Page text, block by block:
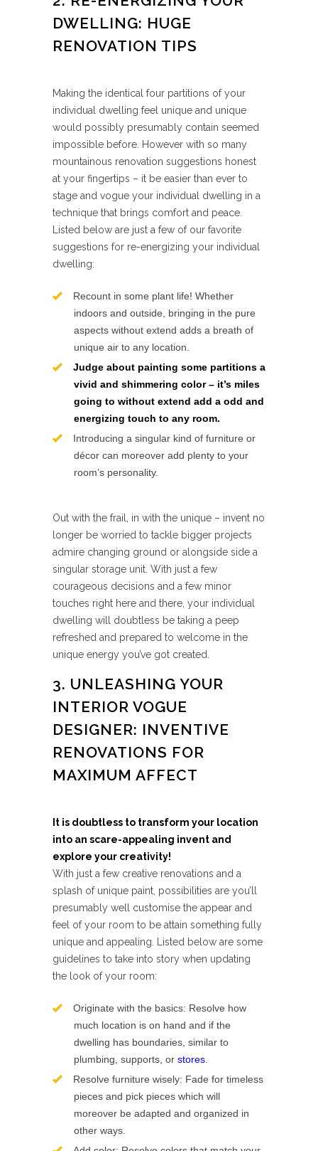
DWELLING: HUGE
RENOVATION TIPS
​Making the identical four partitions of your
individual dwelling feel unique and unique
would possibly presumably contain seemed
impossible before. However with so many
mountainous renovation suggestions honest
at your fingertips – it be easier than ever to
stage and vogue your individual dwelling in a
technique that brings comfort and peace.
Listed below are just a few of our favorite
suggestions for re-energizing your individual
dwelling:
Recount in some plant life! Whether
indoors and outside, bringing in the pure
aspects without extend adds a breath of
unique air to any location.
Judge about painting some partitions a
vivid and shimmering color – it’s miles
going to without extend add a odd and
energizing touch to any room.
Introducing a singular kind of furniture or
décor can moreover add plenty to your
room’s personality.
Out with the frail, in with the unique – invent no
longer be worried to tackle bigger projects
admire changing ground or alongside side a
singular storage unit. With just a few
courageous decisions and a few minor
touches right here and there, your individual
dwelling will doubtless be taking a peep
refreshed and prepared to welcome in the
unique energy you’ve got created.
3. UNLEASHING YOUR
INTERIOR VOGUE
DESIGNER: INVENTIVE
RENOVATIONS FOR
MAXIMUM AFFECT
It is doubtless to transform your location
into an scare-appealing invent and
explore your creativity!
With just a few creative renovations and a
splash of unique paint, possibilities are you’ll
presumably well customise the appear and
feel of your room to be attain something fully
unique and appealing. Listed below are some
guidelines to take into story when updating
the look of your room:
Originate with the basics: Resolve how
much location is on hand and if the
dwelling has boundaries, similar to
plumbing, supports, or stores
Resolve furniture wisely: Fade for timeless
pieces and pick pieces which will
moreover be adapted and organized in
other ways.